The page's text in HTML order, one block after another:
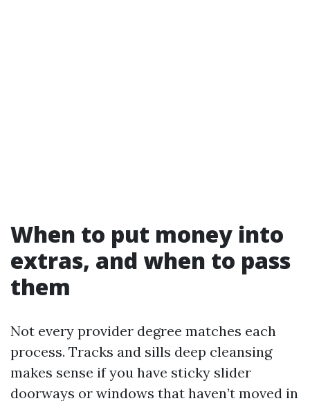
When to put money into
extras, and when to pass
them
Not every provider degree matches each
process. Tracks and sills deep cleansing
makes sense if you have sticky slider
doorways or windows that haven’t moved in